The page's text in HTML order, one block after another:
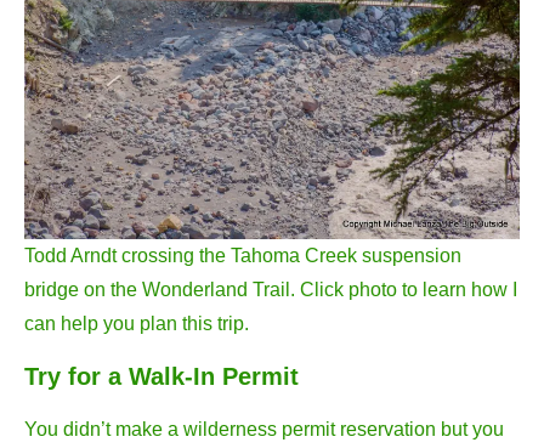
Todd Arndt crossing the Tahoma Creek suspension
bridge on the Wonderland Trail. Click photo to learn how I
can help you plan this trip.
Try for a Walk-In Permit
You didn’t make a wilderness permit reservation but you